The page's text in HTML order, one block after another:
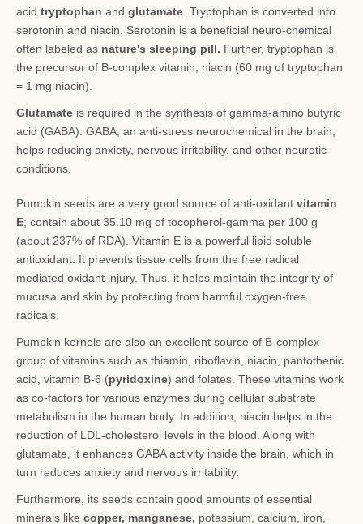
acid tryptophan and glutamate . Tryptophan is converted into
serotonin and niacin. Serotonin is a beneficial neuro-chemical
often labeled as nature's sleeping pill. Further, tryptophan is
the precursor of B-complex vitamin, niacin (60 mg of tryptophan
= 1 mg niacin).
Glutamate is required in the synthesis of gamma-amino butyric
acid (GABA). GABA, an anti-stress neurochemical in the brain,
helps reducing anxiety, nervous irritability, and other neurotic
conditions.
Pumpkin seeds are a very good source of anti-oxidant vitamin
E; contain about 35.10 mg of tocopherol-gamma per 100 g
(about 237% of RDA). Vitamin E is a powerful lipid soluble
antioxidant. It prevents tissue cells from the free radical
mediated oxidant injury. Thus, it helps maintain the integrity of
mucusa and skin by protecting from harmful oxygen-free
radicals.
Pumpkin kernels are also an excellent source of B-complex
group of vitamins such as thiamin, riboflavin, niacin, pantothenic
acid, vitamin B-6 (pyridoxine) and folates. These vitamins work
as co-factors for various enzymes during cellular substrate
metabolism in the human body. In addition, niacin helps in the
reduction of LDL-cholesterol levels in the blood. Along with
glutamate, it enhances GABA activity inside the brain, which in
turn reduces anxiety and nervous irritability.
Furthermore, its seeds contain good amounts of essential
minerals like copper, manganese, potassium, calcium, iron,